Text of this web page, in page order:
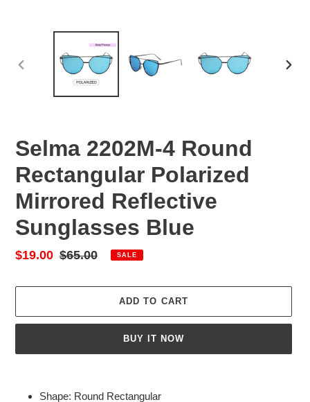
PREVIOUS
Selma 2202M-4 Round
Rectangular Polarized
Mirrored Reflective
Sunglasses Blue
Sale
$19.00 Regular
$65.00 SALE
ADD TO CART
BUY IT NOW
Shape: Round Rectangular